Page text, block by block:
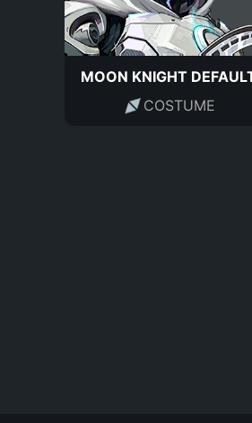
MOON KNIGHT
COSTUME